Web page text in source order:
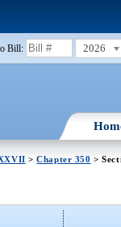
Bill: 2026
>Chapter 350 >